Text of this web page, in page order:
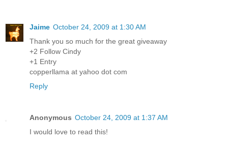
Jaime October 24, 2009 at 1:30 AM
Thank you so much for the great giveaway
+2 Follow Cindy
+1 Entry
copperllama at yahoo dot com
Reply
Anonymous October 24, 2009 at 1:37 AM
I would love to read this!